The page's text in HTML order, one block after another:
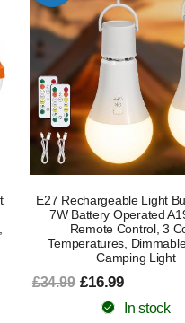
Camping Lantern
Lumen Camping Lights
Tent,Super Bright 116
Modes 4800mAh Long
90°Adjustable Outdoor
Class A+++]
£12.99